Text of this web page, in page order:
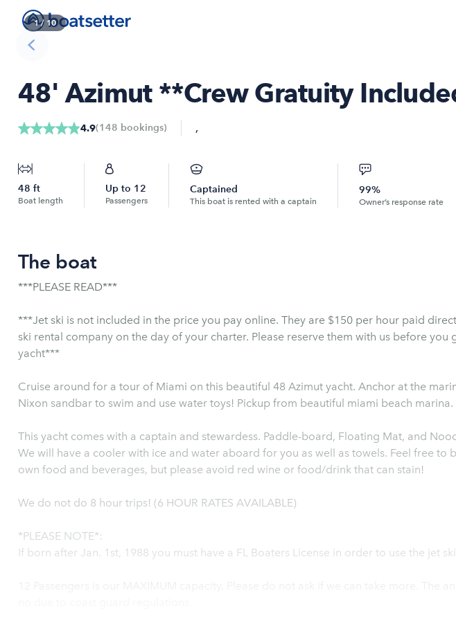
1/ 10
48' Azimut **Crew Gratuity
4.9(148 bookings) ,
48 ft
Boat length
Up to 12
Passengers
Captained
This boat is rented with a captain
99%
Owner’s response rate
The boat
***PLEASE READ***
***Jet ski is not included in the price you pay online. They are $150 per hour paid
ski rental company on the day of your charter. Please reserve them with us before you
yacht***
Cruise around for a tour of Miami on this beautiful 48 Azimut yacht. Anchor at the
Nixon sandbar to swim and use water toys! Pickup from beautiful miami beach marina.
This yacht comes with a captain and stewardess. Paddle-board, Floating Mat, and
We will have a cooler with ice and water aboard for you as well as towels. Feel free to
own food and beverages, but please avoid red wine or food/drink that can stain!
We do not do 8 hour trips! (6 HOUR RATES AVAILABLE)
*PLEASE NOTE*:
If born after Jan. 1st, 1988 you must have a FL Boaters License in order to use the jet